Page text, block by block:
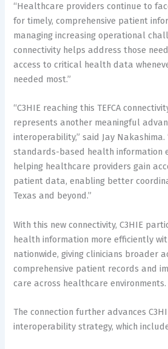
“Healthcare providers continue to
for timely, comprehensive patient
managing increasing operational
connectivity helps address those
access to critical health data
needed most.”
“C3HIE reaching this TEFCA
represents another meaningful
interoperability,” said Jay Nakashima.
standards-based health information
helping healthcare providers gain
patient data, enabling better
Texas and beyond.”
With this new connectivity, C3HIE
health information more efficiently
nationwide, giving clinicians broader
comprehensive patient records and
care across healthcare environments.
The connection further advances
interoperability strategy, which